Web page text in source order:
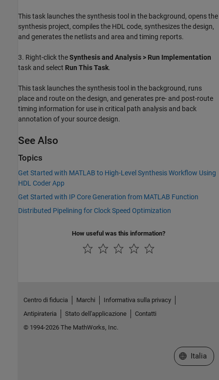
This task launches the synthesis tool in the background, opens the
synthesis project, compiles the HDL code, synthesizes the design,
and generates the netlists and area and timing reports.
3. Right-click theSynthesis and Analysis > Run Implementation
task and select Run This Task.
This task launches the synthesis tool in the background, runs
place and route on the design, and generates pre- and post-route
timing information for use in critical path analysis and back
annotation of your source design.
See Also
Topics
Get Started with MATLAB to High-Level Synthesis Workflow Using
HDL Coder App
Get Started with IP Core Generation from MATLAB Function
Distributed Pipelining for Clock Speed Optimization
How useful was this information?
Centro di fiducia Marchi
Informativa sulla privacy
Antipirateria
Stato dell'applicazione
Contatti
© 1994-2026 The MathWorks, Inc.
Seleziona
Italia